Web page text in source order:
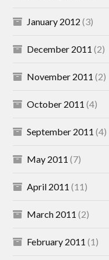
January 2012 (3)
December 2011 (2)
November 2011 (2)
October 2011 (4)
September 2011 (4)
May 2011 (7)
April 2011 (11)
March 2011 (2)
February 2011 (1)